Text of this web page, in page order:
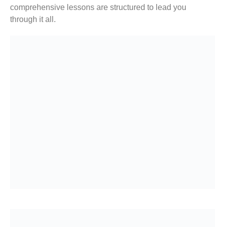
comprehensive lessons are structured to lead you
through it all.